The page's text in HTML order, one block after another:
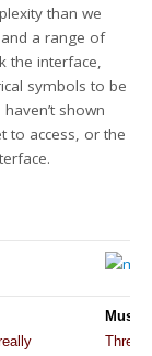
than we
a range of
the interface,
symbols to be
shown
to access, or the
Music
Three